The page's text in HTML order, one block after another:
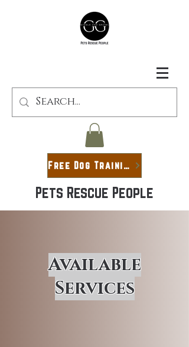
Free Dog Training Guide
Pets Rescue People
Available
Services